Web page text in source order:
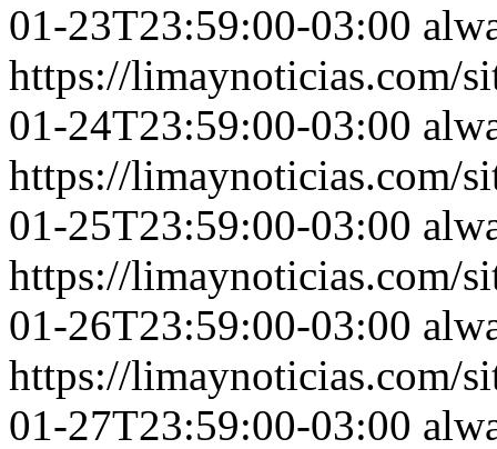
01-23T23:59:00-03:00
https://limaynoticias.com/
01-24T23:59:00-03:00
https://limaynoticias.com/
01-25T23:59:00-03:00
https://limaynoticias.com/
01-26T23:59:00-03:00
https://limaynoticias.com/
01-27T23:59:00-03:00